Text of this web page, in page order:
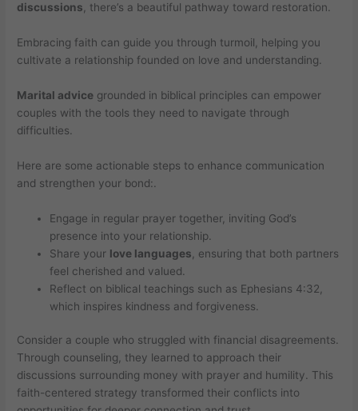
discussions, there’s a beautiful pathway toward restoration.
Embracing faith can guide you through turmoil, helping you
cultivate a relationship founded on love and understanding.
Marital advice grounded in biblical principles can empower
couples with the tools they need to navigate through
difficulties.
Here are some actionable steps to enhance communication
and strengthen your bond:.
Engage in regular prayer together, inviting God’s
presence into your relationship.
Share your love languages , ensuring that both partners
feel cherished and valued.
Reflect on biblical teachings such as Ephesians 4:32,
which inspires kindness and forgiveness.
Consider a couple who struggled with financial disagreements.
Through counseling, they learned to approach their
discussions surrounding money with prayer and humility. This
faith-centered strategy transformed their conflicts into